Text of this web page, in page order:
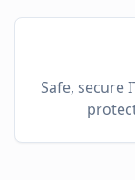
Safe, secure